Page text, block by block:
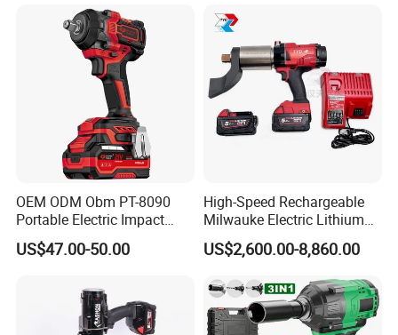
Tools Set Wrench Set
OEM ODM Obm PT-8090
Portable Electric Impact
Wrench 750W Power Hiqh
Torque 1/2 Inch Cordless
US$47.00-50.00
High-Speed Rechargeable
Milwauke Electric Lithium
Battery Torque Wrench
Power Tools Impact
Digital Display
US$2,600.00-8,860.00